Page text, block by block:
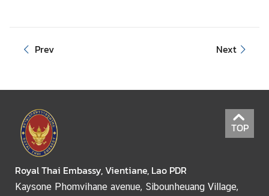
Prev Next
TOP
Royal Thai Embassy, Vientiane, Lao PDR
Kaysone Phomvihane avenue, Sibounheuang Village,